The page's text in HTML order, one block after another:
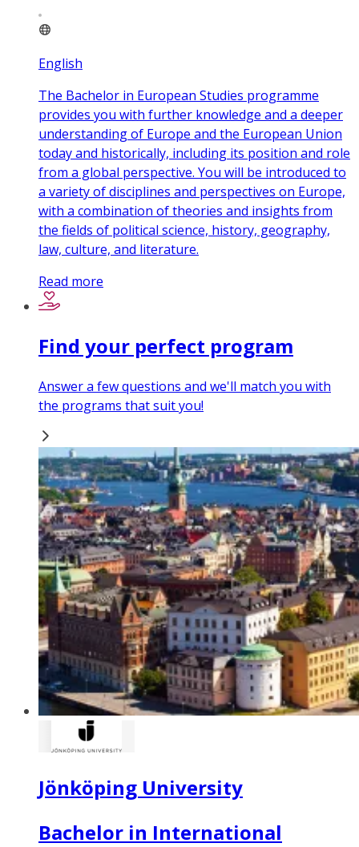
English
The Bachelor in European Studies programme
provides you with further knowledge and a deeper
understanding of Europe and the European Union
today and historically, including its position and role
from a global perspective. You will be introduced to
a variety of disciplines and perspectives on Europe,
with a combination of theories and insights from
the fields of political science, history, geography,
law, culture, and literature.
Read more
Find your perfect program
Answer a few questions and we'll match you with
the programs that suit you!
Jönköping University
Bachelor in International